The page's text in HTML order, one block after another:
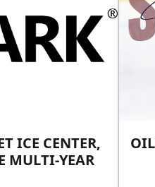
ICE CENTER,
MULTI-YEAR